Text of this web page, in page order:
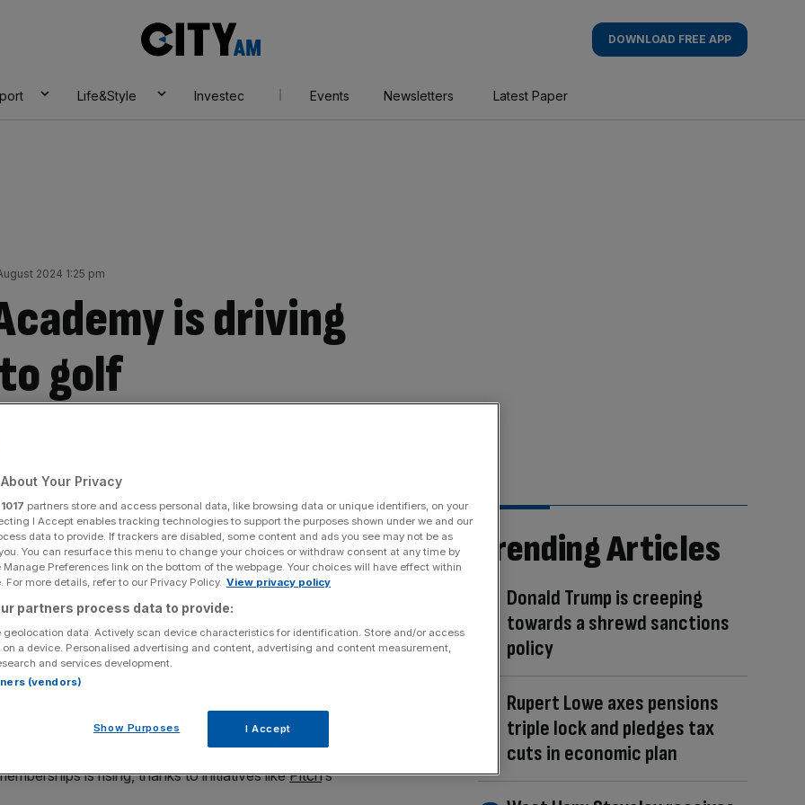
AM
DOWNLOAD FREE APP
Life&Style Investec Events Newsletters Latest Paper
2024 1:25 pm
is driving
golf
beginners lessons tailored to female golfers
offers an inclusive space, breaking stereotypes
by men. And despite progress, female participation in
golf in the country, has found women make up
is rising, thanks to initiatives likePitch‘s
Trending Articles
Donald Trump is creeping
towards a shrewd sanctions
policy
Rupert Lowe axes pensions
triple lock and pledges tax
cuts in economic plan
Your Privacy
1017 partners store and access personal data, like browsing data or unique identifiers, on your
I Accept enables tracking technologies to support the purposes shown under we and our
data to provide. If trackers are disabled, some content and ads you see may not be as
You can resurface this menu to change your choices or withdraw consent at any time by
Preferences link on the bottom of the webpage. Your choices will have effect within
For more details, refer to our Privacy Policy. View privacy policy
partners process data to provide:
geolocation data. Actively scan device characteristics for identification. Store and/or access
a device. Personalised advertising and content, advertising and content measurement,
and services development.
(vendors)
Show Purposes I Accept